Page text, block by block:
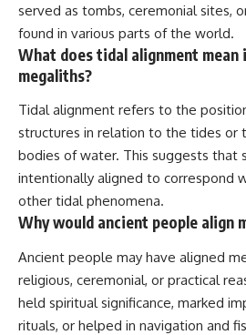
served as tombs, ceremonial sites,
found in various parts of the world.
What does tidal alignment
megaliths?
Tidal alignment refers to the
structures in relation to the tides or
bodies of water. This suggests that
intentionally aligned to correspond
other tidal phenomena.
Why would ancient people align
Ancient people may have aligned
religious, ceremonial, or practical
held spiritual significance, marked
rituals, or helped in navigation and